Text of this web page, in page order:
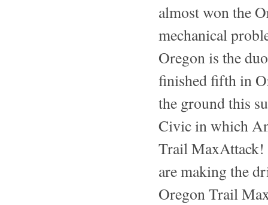
almost won the
mechanical
Oregon is the
finished fifth in
the ground this
Civic in which
Trail
are making the
Oregon Trail